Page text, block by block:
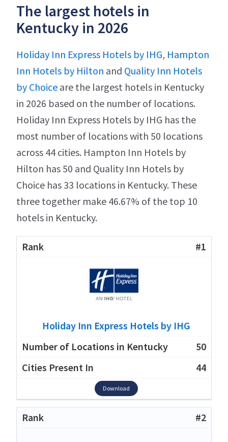
The largest hotels in
Kentucky in 2026
Holiday Inn Express Hotels by IHG, Hampton
Inn Hotels by Hilton and Quality Inn Hotels
by Choice are the largest hotels in Kentucky
in 2026 based on the number of locations.
Holiday Inn Express Hotels by IHG has the
most number of locations with 50 locations
across 44 cities. Hampton Inn Hotels by
Hilton has 50 and Quality Inn Hotels by
Choice has 33 locations in Kentucky. These
three together make 46.67% of the top 10
hotels in Kentucky.
#1
Holiday Inn Express Hotels by IHG
50
44
Download
#2